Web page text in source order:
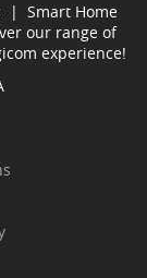
| Smart Home
our range of
experience!